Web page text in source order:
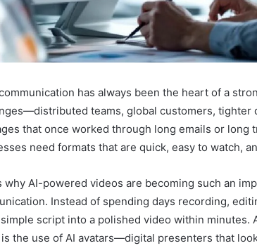
has always been the heart of a
teams, global customers, tighter
that once worked through long emails or long
need formats that are quick, easy to watch,
why AI-powered videos are becoming such an
Instead of spending days recording,
script into a polished video within minutes.
is the use of AI avatars—digital presenters that